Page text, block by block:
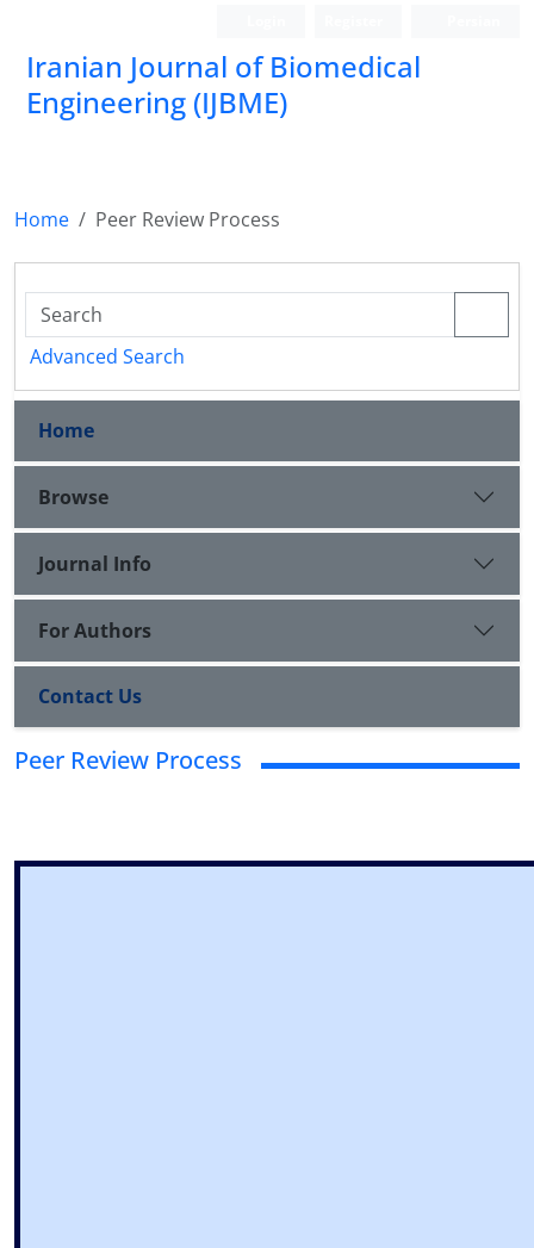
Iranian Journal of Biomedical
Engineering (IJBME)
Home Peer Review Process
Advanced Search
Home
Browse
Journal Info
For Authors
Contact Us
Peer Review Process